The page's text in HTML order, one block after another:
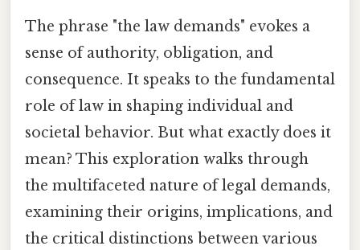
The phrase "the law demands" evokes a
sense of authority, obligation, and
consequence. It speaks to the fundamental
role of law in shaping individual and
societal behavior. But what exactly does it
mean? This exploration walks through
the multifaceted nature of legal demands,
examining their origins, implications, and
the critical distinctions between various